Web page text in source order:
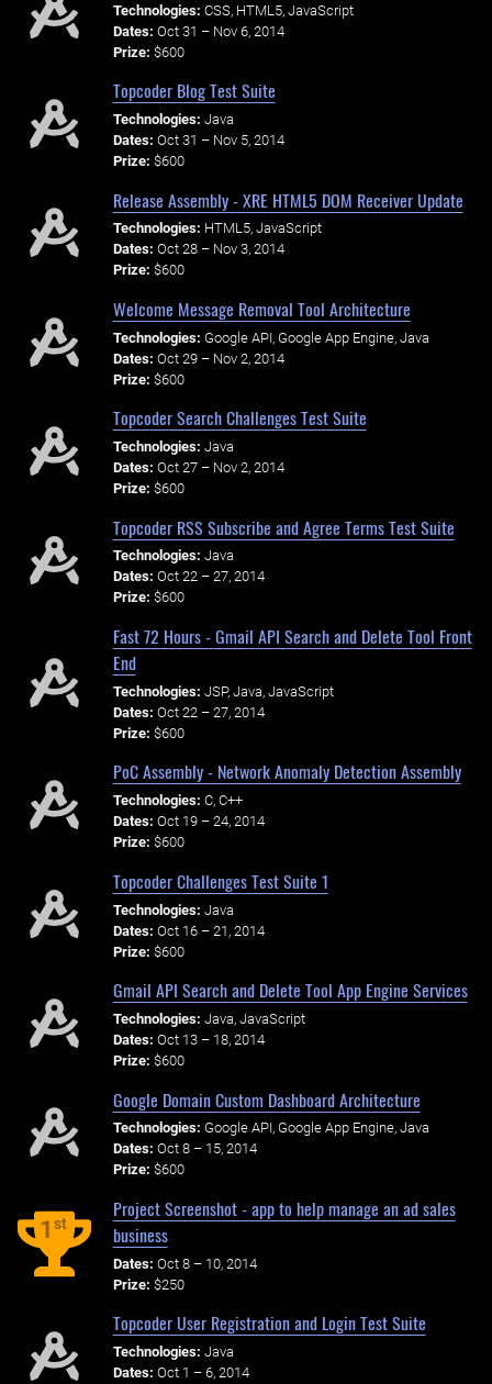
Technologies: CSS, HTML5, JavaScript
Dates: Oct 31 – Nov 6, 2014
Prize: $600
Topcoder Blog Test Suite
Technologies: Java
Dates: Oct 31 – Nov 5, 2014
Prize: $600
Release Assembly - XRE HTML5 DOM Receiver Update
Technologies: HTML5, JavaScript
Dates: Oct 28 – Nov 3, 2014
Prize: $600
Welcome Message Removal Tool Architecture
Technologies: Google API, Google App Engine, Java
Dates: Oct 29 – Nov 2, 2014
Prize: $600
Topcoder Search Challenges Test Suite
Technologies: Java
Dates: Oct 27 – Nov 2, 2014
Prize: $600
Topcoder RSS Subscribe and Agree Terms Test Suite
Technologies: Java
Dates: Oct 22 – 27, 2014
Prize: $600
Fast 72 Hours - Gmail API Search and Delete Tool Front
End
Technologies: JSP, Java, JavaScript
Dates: Oct 22 – 27, 2014
Prize: $600
PoC Assembly - Network Anomaly Detection Assembly
Technologies: C, C++
Dates: Oct 19 – 24, 2014
Prize: $600
Topcoder Challenges Test Suite 1
Technologies: Java
Dates: Oct 16 – 21, 2014
Prize: $600
Gmail API Search and Delete Tool App Engine Services
Technologies: Java, JavaScript
Dates: Oct 13 – 18, 2014
Prize: $600
Google Domain Custom Dashboard Architecture
Technologies: Google API, Google App Engine, Java
Dates: Oct 8 – 15, 2014
Prize: $600
1st
Project Screenshot - app to help manage an ad sales
business
Dates: Oct 8 – 10, 2014
Prize: $250
Topcoder User Registration and Login Test Suite
Technologies: Java
Dates: Oct 1 – 6, 2014